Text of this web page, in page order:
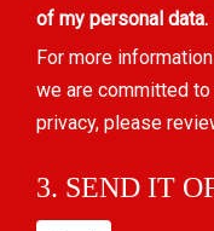
of my personal data.
For more
we are committed
privacy, please
3. SEND IT